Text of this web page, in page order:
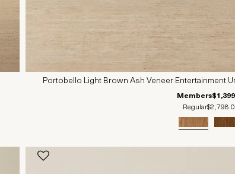
Portobello Light Brown Ash Veneer Entertainment
Members
Regular